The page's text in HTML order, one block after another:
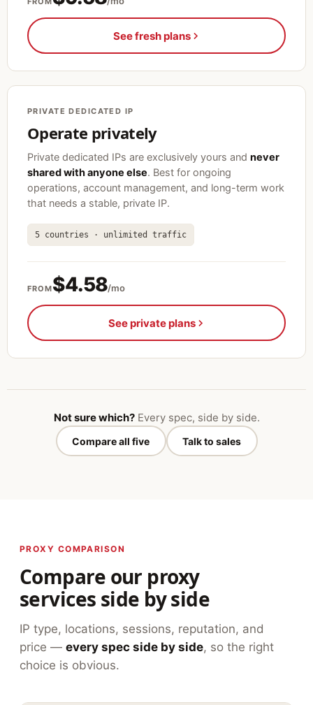
See fresh plans
PRIVATE DEDICATED IP
Operate privately
Private dedicated IPs are exclusively yours and never
shared with anyone else. Best for ongoing
operations, account management, and long-term work
that needs a stable, private IP.
5 countries · unlimited traffic
FROM$4.58/mo
See private plans
Not sure which?Every spec, side by side.
Compare all five Talk to sales
PROXY COMPARISON
Compare our proxy
services side by side
IP type, locations, sessions, reputation, and
price — every spec side by side, so the right
choice is obvious.